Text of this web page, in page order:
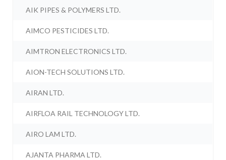
AIK PIPES & POLYMERS LTD.
AIMCO PESTICIDES LTD.
AIMTRON ELECTRONICS LTD.
AION-TECH SOLUTIONS LTD.
AIRAN LTD.
AIRFLOA RAIL TECHNOLOGY LTD.
AIRO LAM LTD.
AJANTA PHARMA LTD.